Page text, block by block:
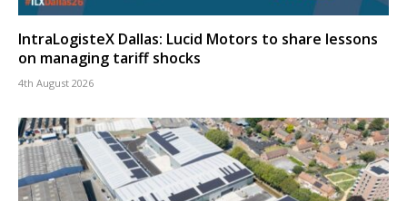
IntraLogisteX Dallas: Lucid Motors to share lessons
on managing tariff shocks
4th August 2026